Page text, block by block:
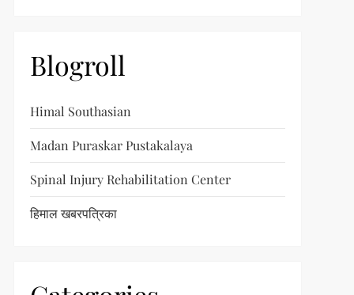
Blogroll
Himal Southasian
Madan Puraskar Pustakalaya
Spinal Injury Rehabilitation Center
हिमाल खबरपत्रिका